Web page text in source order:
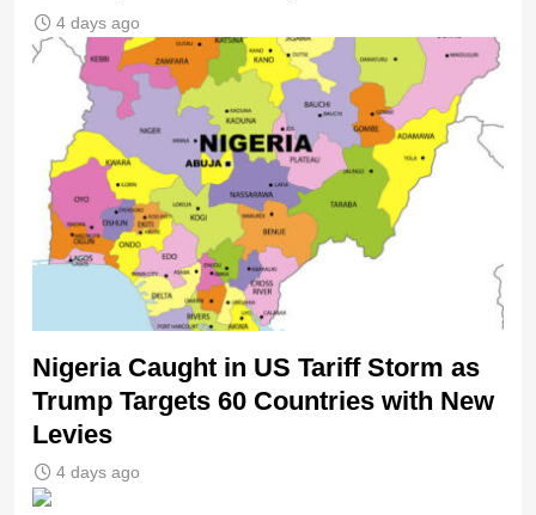
4 days ago
Nigeria Caught in US Tariff Storm as
Trump Targets 60 Countries with New
Levies
4 days ago